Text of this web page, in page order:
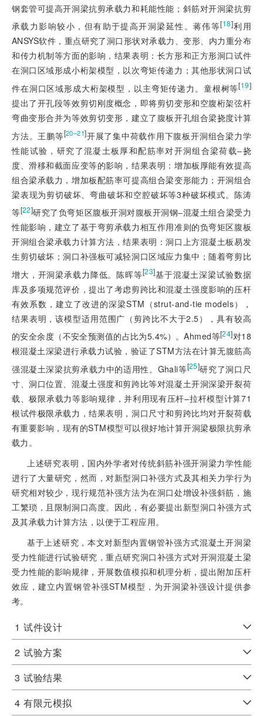
钢套管可提高开洞梁抗剪承载力和耗能性能；斜筋对开洞梁抗剪
承载力影响较小，但有助于提高开洞梁延性。蒋伟等[18]利用
ANSYS软件，重点研究了洞口形状对承载力、变形、内力重分布
和传力机制等方面的影响，结果表明：长方形和正方形洞口试件
在洞口区域形成小桁架模型，以次弯矩传递力；其他形状洞口试
件在洞口区域形成大桁架模型，以主弯矩传递力。童根树等[19]
提出了开孔段等效剪切刚度概念，即将剪切变形和空腹桁架弦杆
弯曲变形合并为等效剪切变形，建立了腹板开孔组合梁挠度计算
方法。王鹏等[20‒21]开展了集中荷载作用下腹板开洞组合梁力学
性能试验，研究了混凝土板厚和配筋率对开洞组合梁荷载‒挠
度、滑移和截面应变等的影响，结果表明：增加板厚能有效提高
组合梁承载力，增加板配筋率可提高组合梁变形能力；开洞组合
梁表现为剪切破坏、弯曲破坏和空腔破坏等3种破坏模式。陈涛
等[22]研究了负弯矩区腹板开洞对腹板开洞钢‒混凝土组合梁受力
性能影响，建立了基于弯剪承载力相互作用准则的负弯矩区腹板
开洞组合梁承载力计算方法，结果表明：洞口上方混凝土板易发
生剪切破坏；洞口补强板可减轻洞口区域应力集中；随着弯剪比
增大，开洞梁承载力降低。陈晖等[23]基于混凝土深梁试验数据
库及多项规范评价，提出了考虑剪跨比和混凝土强度影响的压杆
有效系数，建立了改进的深梁STM（strut-and-tie models），
结果表明，该模型适用范围广（剪跨比不大于2.5），具有较高
的安全余度（不安全预测值的占比为5.4%）。Ahmed等[24]对18
根混凝土深梁进行承载力试验，验证了STM方法在计算无腹筋高
强混凝土深梁抗剪承载力中的适用性。Ghali等[25]研究了洞口尺
寸、洞口位置、混凝土强度和剪跨比等对混凝土开洞深梁开裂荷
载、极限承载力等影响规律，并利用现有压杆‒拉杆模型计算71
根试件极限承载力，结果表明，洞口尺寸和剪跨比均对开裂荷载
有重要影响，现有的STM模型可以很好地计算开洞梁极限抗剪承
载力。
上述研究表明，国内外学者对传统斜筋补强开洞梁力学性能
进行了大量研究，然而，对新型洞口补强方式及其相关力学行为
研究相对较少，现行规范补强方法为在洞口处增设补强斜筋，施
工繁琐，且限制洞口高度。因此，有必要提出新型洞口补强方式
及其承载力计算方法，以便于工程应用。
基于上述研究，本文对新型内置钢管补强方式混凝土开洞梁
受力性能进行试验研究，重点研究洞口补强方式对开洞混凝土梁
受力性能的影响规律，开展数值模拟和机理分析，提出附加压杆
效应，建立内置钢管补强STM模型，为开洞梁补强设计提供参
考。
1 试件设计
2 试验方案
3 试验结果
4 有限元模拟